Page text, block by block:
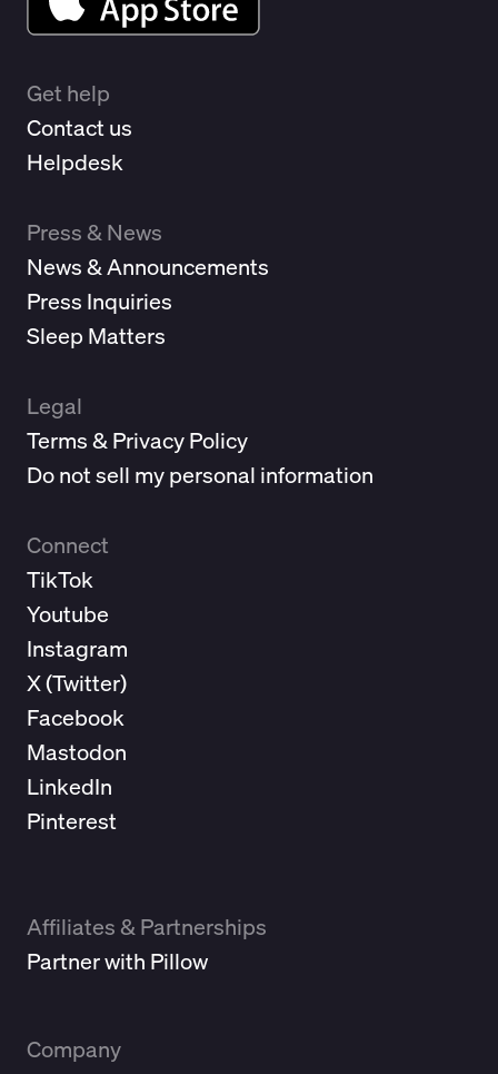
Get help
Contact us
Helpdesk
Press & News
News & Announcements
Press Inquiries
Sleep Matters
Legal
Terms & Privacy Policy
Do not sell my personal information
Connect
TikTok
Youtube
Instagram
X (Twitter)
Facebook
Mastodon
LinkedIn
Pinterest
Affiliates & Partnerships
Partner with Pillow
Company